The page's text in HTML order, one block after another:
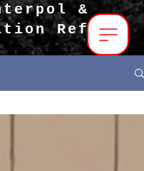
&
Reform